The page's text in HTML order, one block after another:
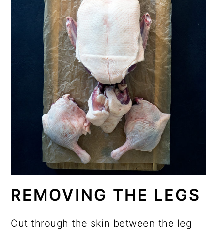
REMOVING THE LEGS
Cut through the skin between the leg